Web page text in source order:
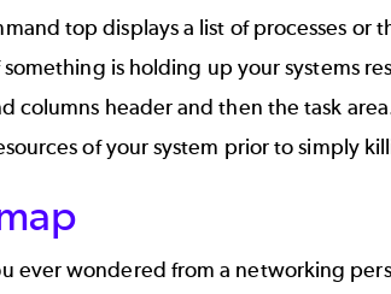
top displays a list of processes or
is holding up your systems
columns header and then the task
of your system prior to simply
ever wondered from a networking